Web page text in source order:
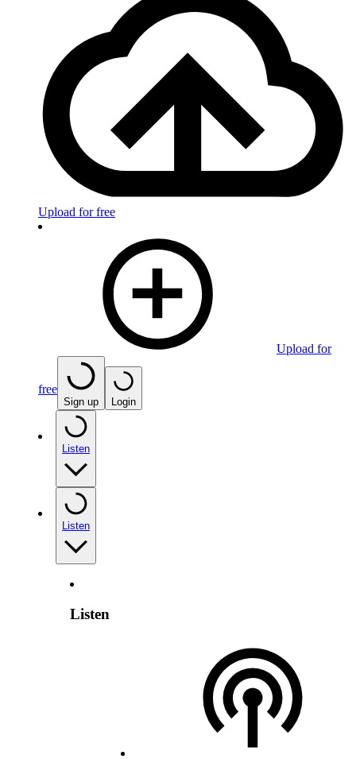
Upload for free
Upload for
free
Sign up Login
Listen
Listen
Listen